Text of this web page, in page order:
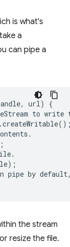
is what's
a
can pipe a
, url)
{
to write
.createWritable
.
.
);
pipe by default
the stream
resize the file.